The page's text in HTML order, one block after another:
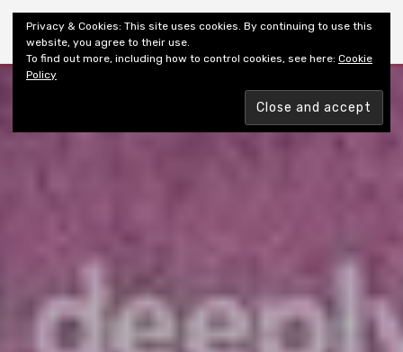
Shiny New Books
Privacy & Cookies: This site uses cookies. By continuing to use this
website, you agree to their use.
To find out more, including how to control cookies, see here: Cookie
Policy